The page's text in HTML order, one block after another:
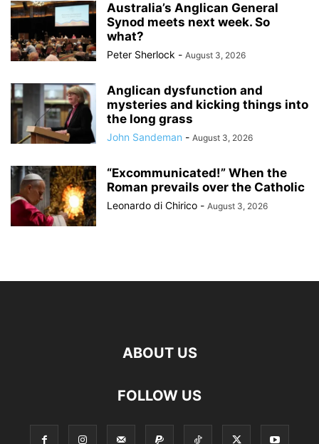
Australia’s Anglican General
Synod meets next week. So
what?
Peter Sherlock - August 3, 2026
Anglican dysfunction and
mysteries and kicking things into
the long grass
John Sandeman - August 3, 2026
“Excommunicated!” When the
Roman prevails over the Catholic
Leonardo di Chirico - August 3, 2026
ABOUT US
FOLLOW US